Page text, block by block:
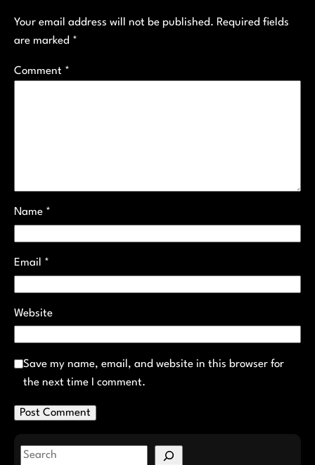
Your email address will not be published. Required fields
are marked *
Comment *
Name *
Email *
Website
Save my name, email, and website in this browser for
the next time I comment.
S